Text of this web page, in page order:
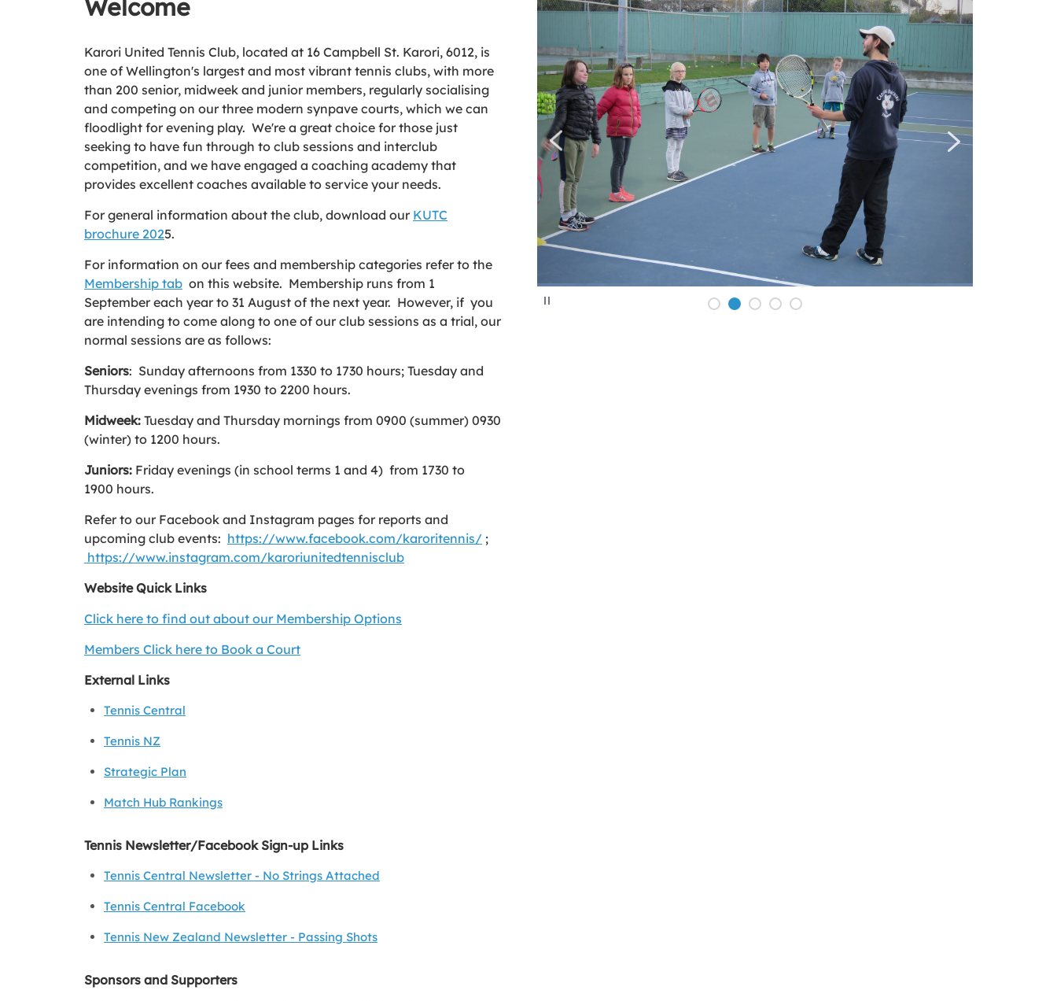
Welcome
Karori United Tennis Club, located at 16 Campbell St. Karori, 6012, is
one of Wellington's largest and most vibrant tennis clubs, with more
than 200 senior, midweek and junior members, regularly socialising
and competing on our three modern synpave courts, which we can
floodlight for evening play. We're a great choice for those just
seeking to have fun through to club sessions and interclub
competition, and we have engaged a coaching academy that
provides excellent coaches available to service your needs.
For general information about the club, download our KUTC
brochure 2025.
For information on our fees and membership categories refer to the
Membership tab on this website. Membership runs from 1
September each year to 31 August of the next year. However, if you
are intending to come along to one of our club sessions as a trial, our
normal sessions are as follows:
Seniors: Sunday afternoons from 1330 to 1730 hours; Tuesday and
Thursday evenings from 1930 to 2200 hours.
Midweek: Tuesday and Thursday mornings from 0900 (summer) 0930
(winter) to 1200 hours.
Juniors: Friday evenings (in school terms 1 and 4) from 1730 to
1900 hours.
Refer to our Facebook and Instagram pages for reports and
upcoming club events: https://www.facebook.com/karoritennis/ ;
https://www.instagram.com/karoriunitedtennisclub
Website Quick Links
Click here to find out about our Membership Options
Members Click here to Book a Court
External Links
Tennis Central
Tennis NZ
Strategic Plan
Match Hub Rankings
Tennis Newsletter/Facebook Sign-up Links
Tennis Central Newsletter - No Strings Attached
Tennis Central Facebook
Tennis New Zealand Newsletter - Passing Shots
Sponsors and Supporters